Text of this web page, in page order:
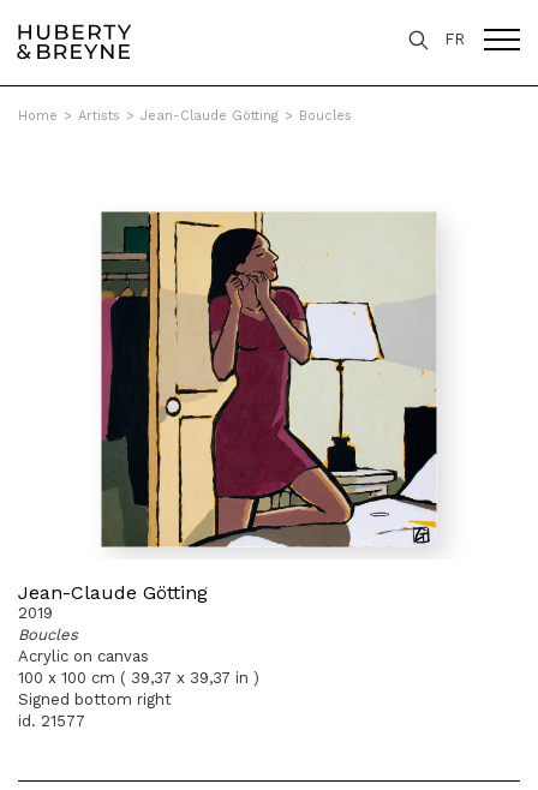
FR
Home > Artists > Jean-Claude Götting > Boucles
Jean-Claude Götting
2019
Boucles
Acrylic on canvas
100 x 100 cm ( 39,37 x 39,37 in )
Signed bottom right
id. 21577